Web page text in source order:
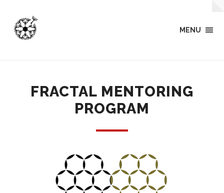
MENU
FRACTAL MENTORING
PROGRAM